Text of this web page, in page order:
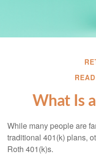
What Is
While many people are
traditional 401(k) plans,
Roth 401(k)s.